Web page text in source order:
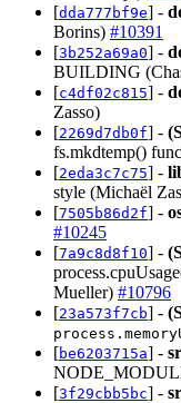
[dda777bf9e] -
Borins) #10391
[3b252a69a0] -
BUILDING
[c4df02c815] -
Zasso)
[2269d7db0f] -
fs.mkdtemp()
[2eda3c7c75] -
style (Michaël
[7505b86d2f] -
#10245
[7a9c8d8f10] -
Mueller) #10796
[23a573f7cb] -
[be6203715a] -
[3f29cbb5bc] -